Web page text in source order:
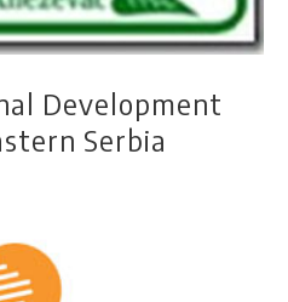
Development
Serbia